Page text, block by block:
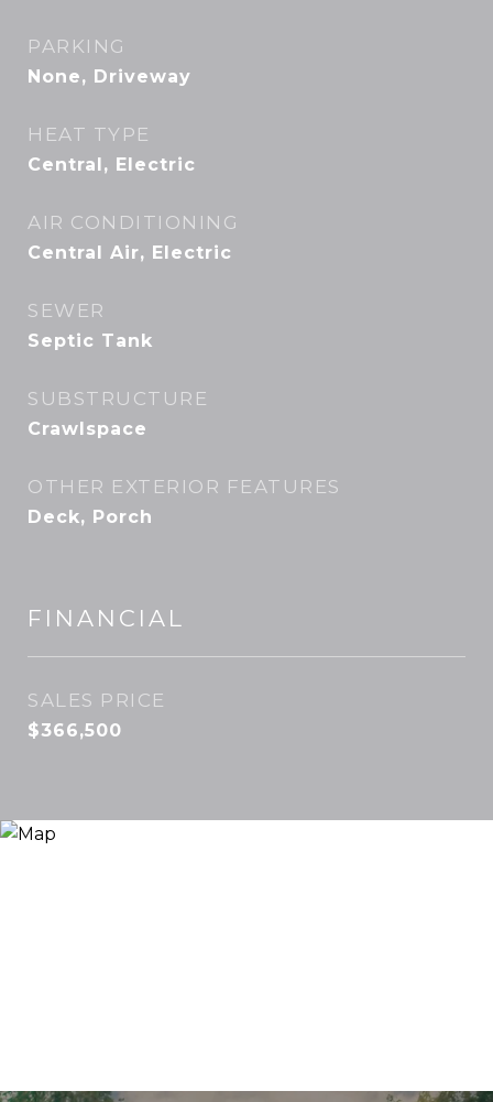
PARKING
None, Driveway
HEAT TYPE
Central, Electric
AIR CONDITIONING
Central Air, Electric
SEWER
Septic Tank
SUBSTRUCTURE
Crawlspace
OTHER EXTERIOR FEATURES
Deck, Porch
FINANCIAL
SALES PRICE
$366,500